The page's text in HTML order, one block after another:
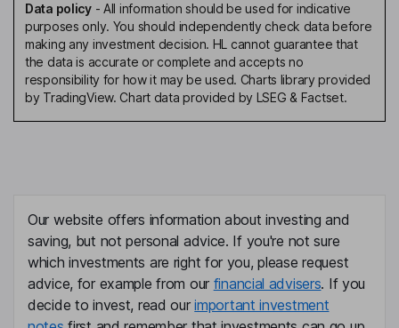
Data policy- All information should be used for indicative
purposes only. You should independently check data before
making any investment decision. HL cannot guarantee that
the data is accurate or complete and accepts no
responsibility for how it may be used. Charts library provided
by TradingView. Chart data provided by LSEG & Factset.
Our website offers information about investing and
saving, but not personal advice. If you're not sure
which investments are right for you, please request
advice, for example from our financial advisers. If you
decide to invest, read ourimportant investment